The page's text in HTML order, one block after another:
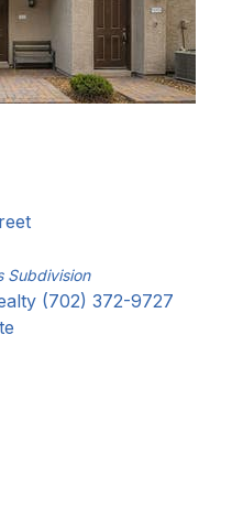
Sale
Subdivision
(702) 372-9727